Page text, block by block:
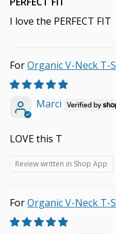
I love the PERFECT FIT
Organic V-Neck T-
Marci
LOVE this T
Review written in Shop App
Organic V-Neck T-